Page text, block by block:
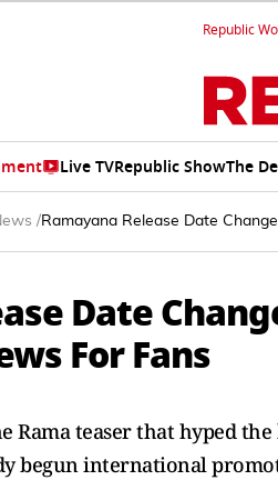
Republic
Live TVRepublic ShowThe
/Ramayana Release Date
Date
For Fans
Rama teaser that hyped
begun international